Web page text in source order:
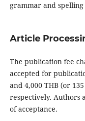
grammar and
Article
The publication fee
accepted for
and 4,000 THB (or
respectively. Authors
of acceptance.